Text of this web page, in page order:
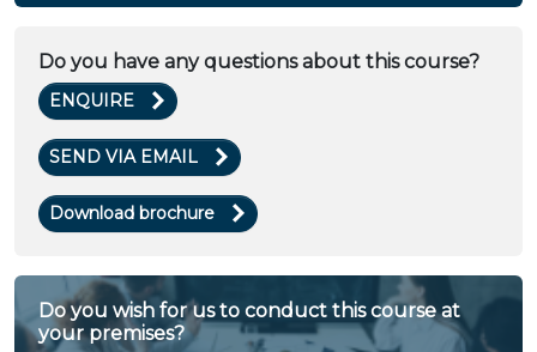
Do you have any questions about this course?
ENQUIRE
SEND VIA EMAIL
Download brochure
Do you wish for us to conduct this course at
your premises?